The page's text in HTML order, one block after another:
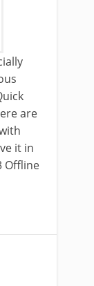
are
it in
Offline